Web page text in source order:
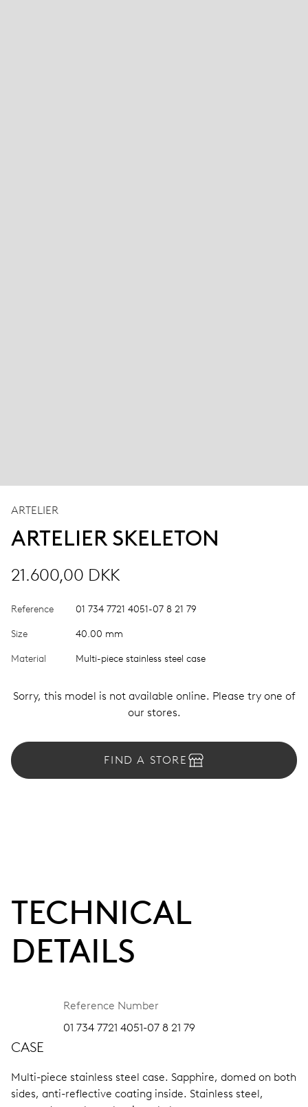
ARTELIER
ARTELIER SKELETON
21.600,00 DKK
Reference 01 734 7721 4051-07 8 21 79
Size 40.00 mm
Material Multi-piece stainless steel case
Sorry, this model is not available online. Please try one of
our stores.
FIND A STORE
TECHNICAL
DETAILS
Reference Number
01 734 7721 4051-07 8 21 79
CASE
Multi-piece stainless steel case. Sapphire, domed on both
sides, anti-reflective coating inside. Stainless steel,